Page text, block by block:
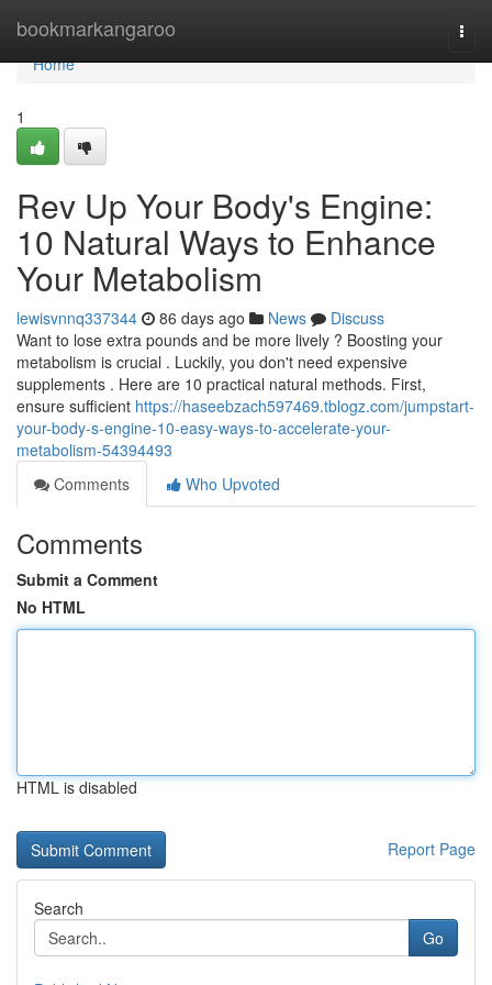
bookmarkangaroo
Home
Home
1
Rev Up Your Body's Engine:
10 Natural Ways to Enhance
Your Metabolism
lewisvnnq337344 86 days ago News
Discuss
Want to lose extra pounds and be more lively ? Boosting your
metabolism is crucial . Luckily, you don't need expensive
supplements . Here are 10 practical natural methods. First,
ensure sufficient https://haseebzach597469.tblogz.com/jumpstart-
your-body-s-engine-10-easy-ways-to-accelerate-your-
metabolism-54394493
Comments
Who Upvoted
Comments
Submit a Comment
No HTML
HTML is disabled
Report Page
Search
Go